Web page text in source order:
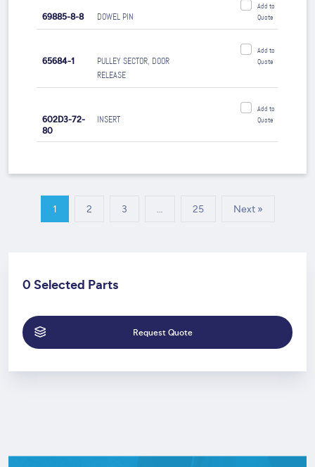
1 2 3 25 Next »
69885-8-8 DOWEL PIN
Add to
Quote
65684-1
PULLEY SECTOR, DOOR
RELEASE
Add to
Quote
602D3-72-
80
INSERT
Add to
Quote
0 Selected Parts